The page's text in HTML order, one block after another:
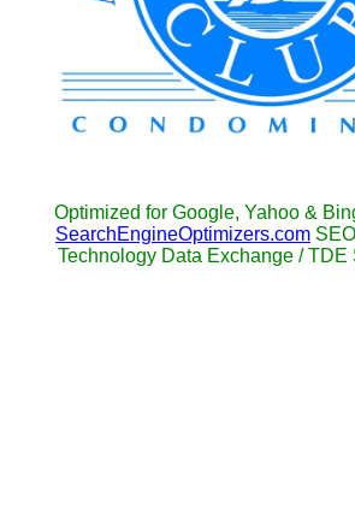
Optimized for Google, Yahoo &
SearchEngineOptimizers.com
Technology Data Exchange / TDE